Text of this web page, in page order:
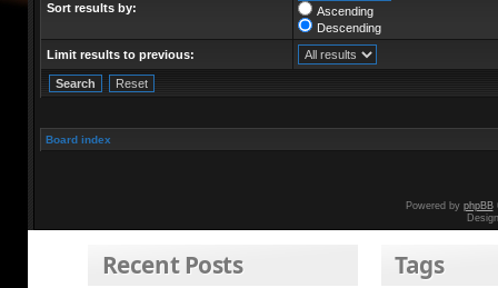
Sort results by:
Ascending
Descending
Limit results to previous:
Board index
Powered by phpBB
Recent Posts Tags